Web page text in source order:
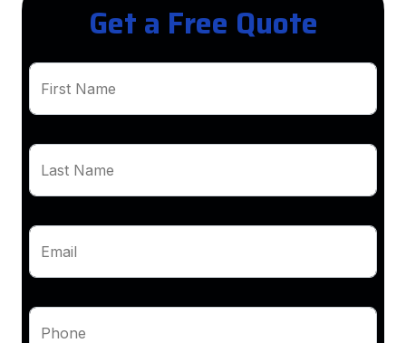
Get a Free Quote
First Name
Last Name
Email
Phone